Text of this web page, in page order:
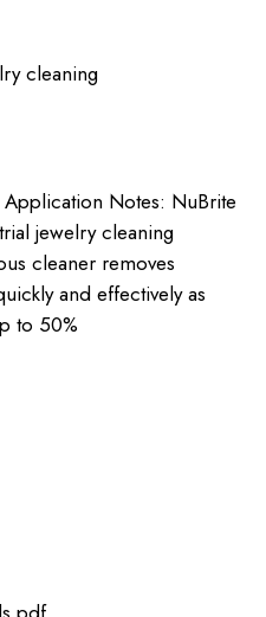
cleaning
Application Notes: NuBrite
jewelry cleaning
cleaner removes
and effectively as
to 50%